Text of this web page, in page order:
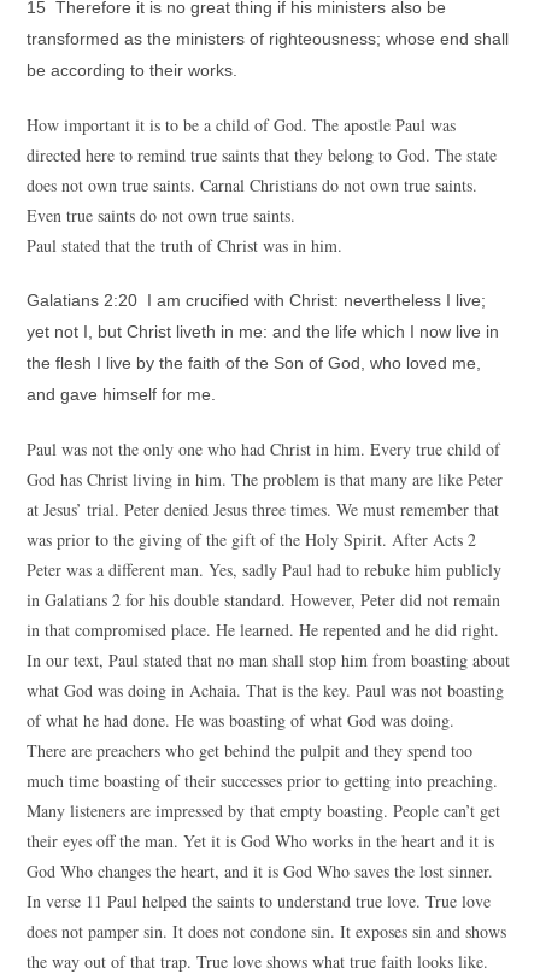
15 Therefore it is no great thing if his ministers also be
transformed as the ministers of righteousness; whose end shall
be according to their works.
How important it is to be a child of God. The apostle Paul was
directed here to remind true saints that they belong to God. The state
does not own true saints. Carnal Christians do not own true saints.
Even true saints do not own true saints.
Paul stated that the truth of Christ was in him.
Galatians 2:20 I am crucified with Christ: nevertheless I live;
yet not I, but Christ liveth in me: and the life which I now live in
the flesh I live by the faith of the Son of God, who loved me,
and gave himself for me.
Paul was not the only one who had Christ in him. Every true child of
God has Christ living in him. The problem is that many are like Peter
at Jesus’ trial. Peter denied Jesus three times. We must remember that
was prior to the giving of the gift of the Holy Spirit. After Acts 2
Peter was a different man. Yes, sadly Paul had to rebuke him publicly
in Galatians 2 for his double standard. However, Peter did not remain
in that compromised place. He learned. He repented and he did right.
In our text, Paul stated that no man shall stop him from boasting about
what God was doing in Achaia. That is the key. Paul was not boasting
of what he had done. He was boasting of what God was doing.
There are preachers who get behind the pulpit and they spend too
much time boasting of their successes prior to getting into preaching.
Many listeners are impressed by that empty boasting. People can’t get
their eyes off the man. Yet it is God Who works in the heart and it is
God Who changes the heart, and it is God Who saves the lost sinner.
In verse 11 Paul helped the saints to understand true love. True love
does not pamper sin. It does not condone sin. It exposes sin and shows
the way out of that trap. True love shows what true faith looks like.